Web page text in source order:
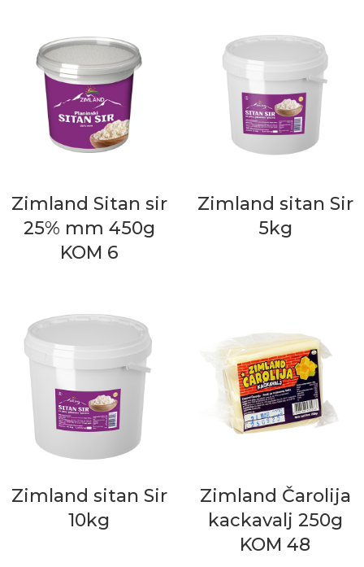
Zimland Sitan sir
25% mm 450g
KOM 6
Zimland sitan Sir
5kg
Zimland sitan Sir
10kg
Zimland Čarolija
kackavalj 250g
KOM 48